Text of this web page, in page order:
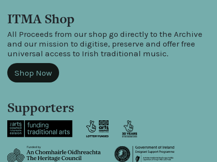
ITMA Shop
All Proceeds from our shop go directly to the Archive
and our mission to digitise, preserve and offer free
universal access to Irish traditional music.
Shop Now
Supporters